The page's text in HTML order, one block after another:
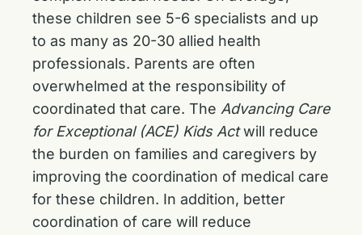
these children see 5-6 specialists and up
to as many as 20-30 allied health
professionals. Parents are often
overwhelmed at the responsibility of
coordinated that care. The Advancing Care
for Exceptional (ACE) Kids Actwill reduce
the burden on families and caregivers by
improving the coordination of medical care
for these children. In addition, better
coordination of care will reduce